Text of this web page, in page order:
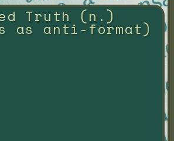
Truth (n.)
as anti-format)